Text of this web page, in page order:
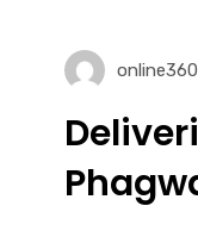
online360